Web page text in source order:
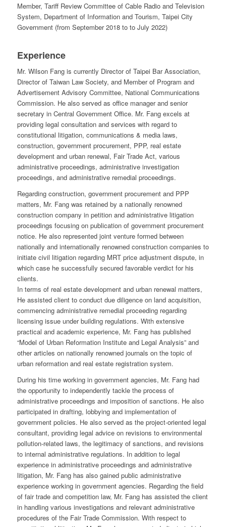
Member, Tariff Review Committee of Cable Radio and Television
System, Department of Information and Tourism, Taipei City
Government (from September 2018 to to July 2022)
Experience
Mr. Wilson Fang is currently Director of Taipei Bar Association,
Director of Taiwan Law Society, and Member of Program and
Advertisement Advisory Committee, National Communications
Commission. He also served as office manager and senior
secretary in Central Government Office. Mr. Fang excels at
providing legal consultation and services with regard to
constitutional litigation, communications & media laws,
construction, government procurement, PPP, real estate
development and urban renewal, Fair Trade Act, various
administrative proceedings, administrative investigation
proceedings, and administrative remedial proceedings.
Regarding construction, government procurement and PPP
matters, Mr. Fang was retained by a nationally renowned
construction company in petition and administrative litigation
proceedings focusing on publication of government procurement
notice. He also represented joint venture formed between
nationally and internationally renowned construction companies to
initiate civil litigation regarding MRT price adjustment dispute, in
which case he successfully secured favorable verdict for his
clients.
In terms of real estate development and urban renewal matters,
He assisted client to conduct due diligence on land acquisition,
commencing administrative remedial proceeding regarding
licensing issue under building regulations. With extensive
practical and academic experience, Mr. Fang has published
“Model of Urban Reformation Institute and Legal Analysis” and
other articles on nationally renowned journals on the topic of
urban reformation and real estate registration system.
During his time working in government agencies, Mr. Fang had
the opportunity to independently tackle the process of
administrative proceedings and imposition of sanctions. He also
participated in drafting, lobbying and implementation of
government policies. He also served as the project-oriented legal
consultant, providing legal advice on revisions to environmental
pollution-related laws, the legitimacy of sanctions, and revisions
to internal administrative regulations. In addition to legal
experience in administrative proceedings and administrative
litigation, Mr. Fang has also gained public administrative
experience working in government agencies. Regarding the field
of fair trade and competition law, Mr. Fang has assisted the client
in handling various investigations and relevant administrative
procedures of the Fair Trade Commission. With respect to